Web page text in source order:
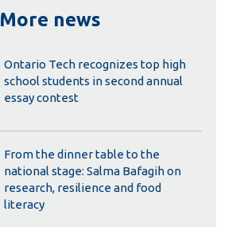
More news
Ontario Tech recognizes top high
school students in second annual
essay contest
From the dinner table to the
national stage: Salma Bafagih on
research, resilience and food
literacy